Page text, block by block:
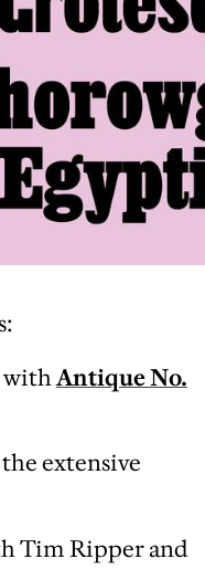
withAntique No.
extensive
Tim Ripper and